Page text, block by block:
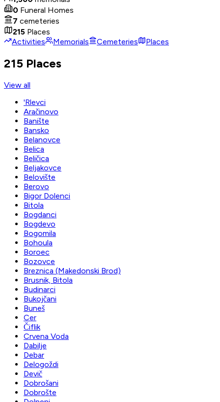
0 Funeral Homes
7 cemeteries
215 Places
Activities
Memorials Cemeteries Places
215 Places
View all
'Rlevci
Aračinovo
Banište
Bansko
Belanovce
Belica
Beličica
Beljakovce
Belovište
Berovo
Bigor Dolenci
Bitola
Bogdanci
Bogdevo
Bogomila
Bohoula
Boroec
Bozovce
Breznica (Makedonski Brod)
Brusnik, Bitola
Budinarci
Bukojčani
Buneš
Cer
Čiflik
Crvena Voda
Dabilje
Debar
Delogoždi
Devič
Dobrošani
Dobrošte